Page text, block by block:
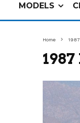
MODELS
Home